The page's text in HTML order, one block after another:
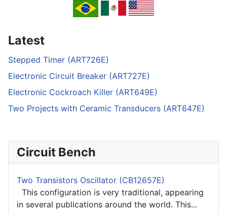
Latest
Stepped Timer (ART726E)
Electronic Circuit Breaker (ART727E)
Electronic Cockroach Killer (ART649E)
Two Projects with Ceramic Transducers (ART647E)
Circuit Bench
Two Transistors Oscillator (CB12657E)
This configuration is very traditional, appearing
in several publications around the world. This...